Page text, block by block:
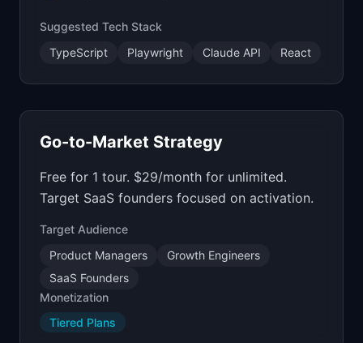
Suggested Tech Stack
TypeScript
Playwright Claude API React
Go-to-Market Strategy
Free for 1 tour. $29/month for unlimited.
Target SaaS founders focused on activation.
Target Audience
Product Managers
Growth Engineers
SaaS Founders
Monetization
Tiered Plans